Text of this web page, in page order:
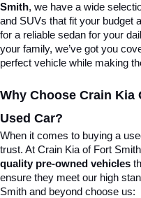
Smith, we have a wide
and SUVs that fit your budget
for a reliable sedan for your
your family, we’ve got you
perfect vehicle while making
Why Choose Crain Kia
Used Car?
When it comes to buying a
trust. At Crain Kia of Fort
quality pre-owned vehicles
ensure they meet our high
Smith and beyond choose us: